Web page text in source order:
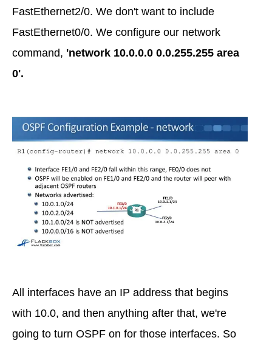
FastEthernet2/0. We don't want to include
FastEthernet0/0. We configure our network
command, 'network 10.0.0.0 0.0.255.255 area
0'.
All interfaces have an IP address that begins
with 10.0, and then anything after that, we're
going to turn OSPF on for those interfaces. So